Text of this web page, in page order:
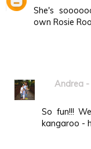
She's
own Rosie
Andrea
So fun!!!
kangaroo -